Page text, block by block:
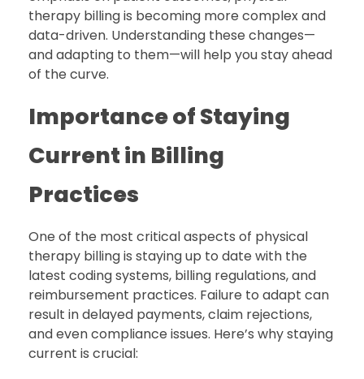
therapy billing is becoming more complex and
data-driven. Understanding these changes—
and adapting to them—will help you stay ahead
of the curve.
Importance of Staying
Current in Billing
Practices
One of the most critical aspects of physical
therapy billing is staying up to date with the
latest coding systems, billing regulations, and
reimbursement practices. Failure to adapt can
result in delayed payments, claim rejections,
and even compliance issues. Here’s why staying
current is crucial: